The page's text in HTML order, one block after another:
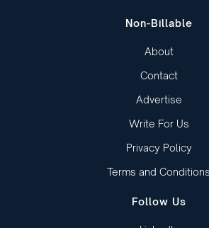
Non-Billable
About
Contact
Advertise
Write For Us
Privacy Policy
Terms and Conditions
Follow Us